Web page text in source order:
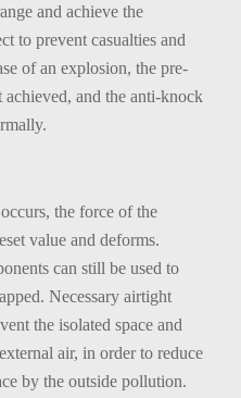
and achieve the
to prevent casualties and
of an explosion, the pre-
achieved, and the anti-knock
the force of the
value and deforms.
can still be used to
Necessary airtight
the isolated space and
air, in order to reduce
by the outside pollution.